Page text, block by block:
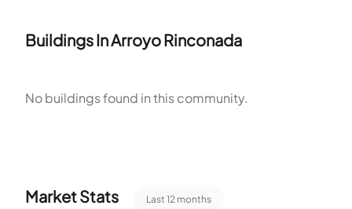
listed amenities provide options for fitness, relaxation, and
court sports. The Pool and Spa and Hot Tub serve as on-site
Buildings InArroyo Rinconada
No buildings found in this community.
Market Stats Last 12 months